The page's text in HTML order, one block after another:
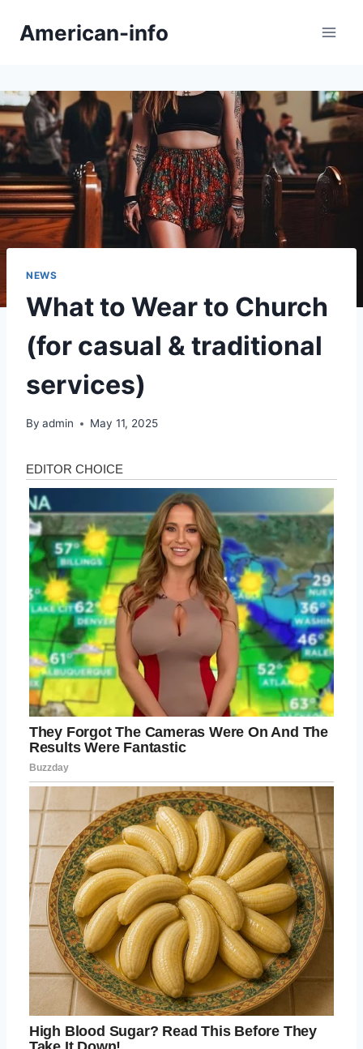
American-info
NEWS
What to Wear to Church
(for casual & traditional
services)
By admin May 11, 2025